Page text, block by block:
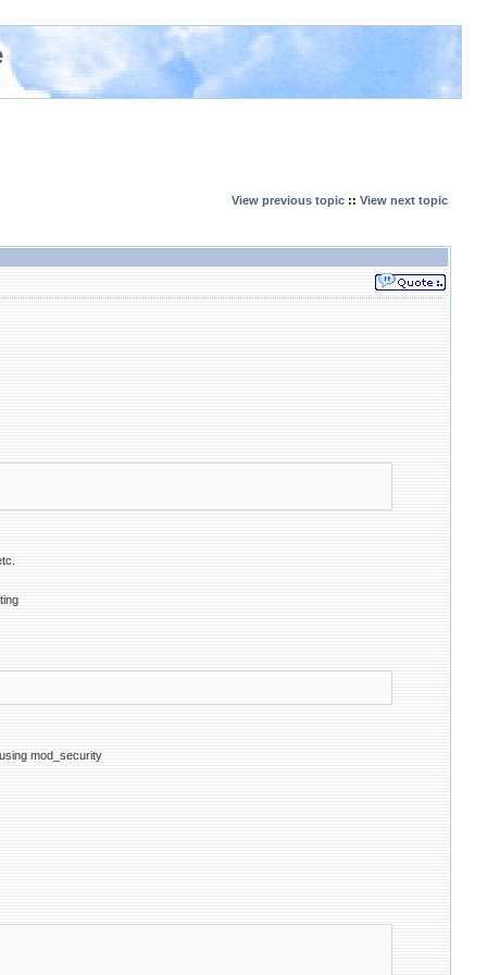
View previous topic :: View next topic
mod_security